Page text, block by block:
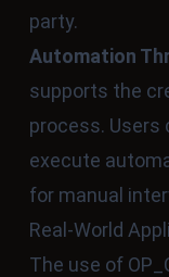
party.
Automation
supports the
process.
execute
for manual
Real-World
The use of